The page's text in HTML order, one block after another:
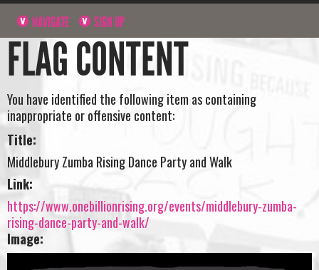
NAVIGATE SIGN UP
FLAG CONTENT
You have identified the following item as containing
inappropriate or offensive content:
Title:
Middlebury Zumba Rising Dance Party and Walk
Link:
https://www.onebillionrising.org/events/middlebury-zumba-
rising-dance-party-and-walk/
Image: